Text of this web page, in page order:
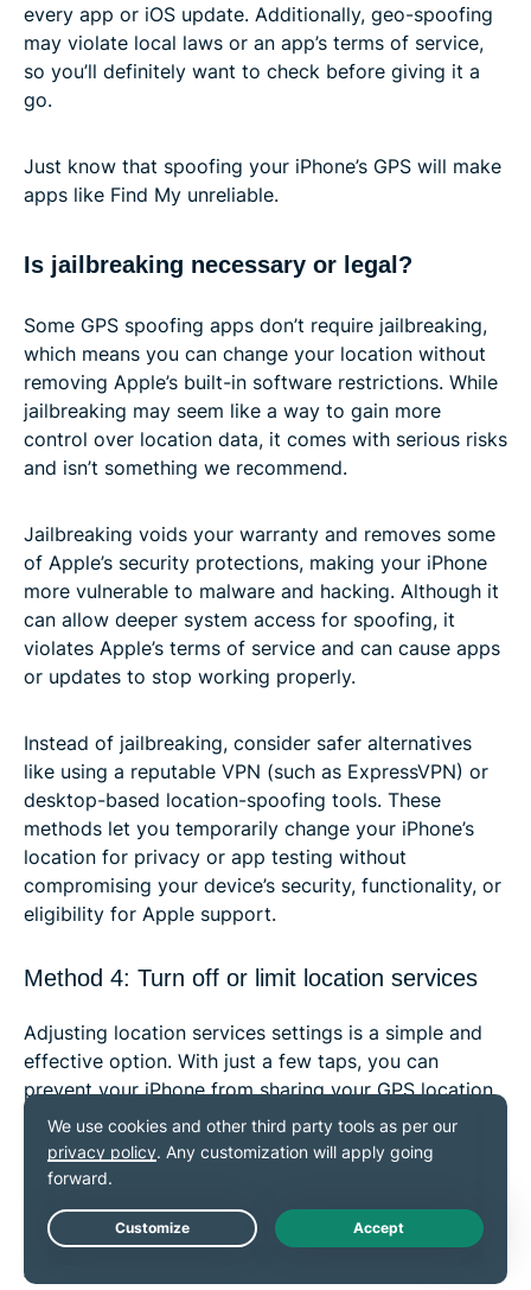
every app or iOS update. Additionally, geo-spoofing
may violate local laws or an app’s terms of service,
so you’ll definitely want to check before giving it a
go.
Just know that spoofing your iPhone’s GPS will make
apps like Find My unreliable.
Is jailbreaking necessary or legal?
Some GPS spoofing apps don’t require jailbreaking,
which means you can change your location without
removing Apple’s built-in software restrictions. While
jailbreaking may seem like a way to gain more
control over location data, it comes with serious risks
and isn’t something we recommend.
Jailbreaking voids your warranty and removes some
of Apple’s security protections, making your iPhone
more vulnerable to malware and hacking. Although it
can allow deeper system access for spoofing, it
violates Apple’s terms of service and can cause apps
or updates to stop working properly.
Instead of jailbreaking, consider safer alternatives
like using a reputable VPN (such as ExpressVPN) or
desktop-based location-spoofing tools. These
methods let you temporarily change your iPhone’s
location for privacy or app testing without
compromising your device’s security, functionality, or
eligibility for Apple support.
Method 4: Turn off or limit location services
Adjusting location services settings is a simple and
effective option. With just a few taps, you can
prevent your iPhone from sharing your GPS location
or control which apps can access this information.
This method helps protect your privacy without using
additional tools. Just know that your IP address (and
thus your general location) will still be visible to
Apple as well as the websites and, potentially, some
Live Chat